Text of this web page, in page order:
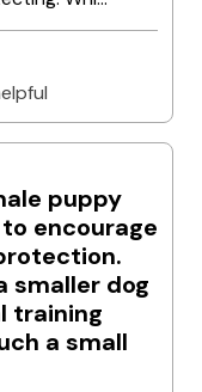
puppy
encourage
smaller dog
training
a small